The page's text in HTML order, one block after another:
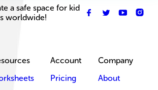
a safe space for kid
worldwide!
Account
Pricing
Company
About